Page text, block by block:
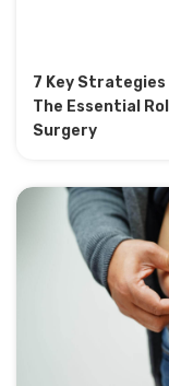
7 Key
The Essential
Surgery